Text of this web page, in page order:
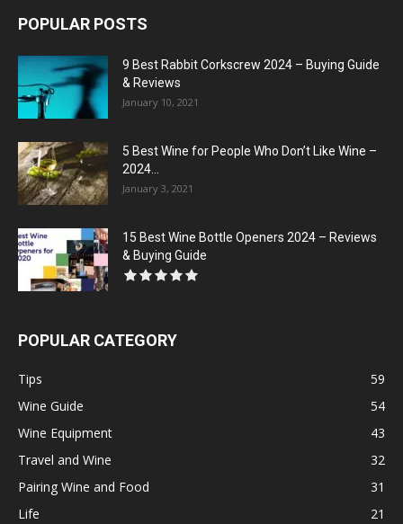
POPULAR POSTS
9 Best Rabbit Corkscrew 2024 – Buying Guide
& Reviews
January 10, 2021
5 Best Wine for People Who Don’t Like Wine –
2024...
January 3, 2021
15 Best Wine Bottle Openers 2024 – Reviews
& Buying Guide
POPULAR CATEGORY
Tips
59
Wine Guide
54
Wine Equipment
43
Travel and Wine
32
Pairing Wine and Food
31
Life
21